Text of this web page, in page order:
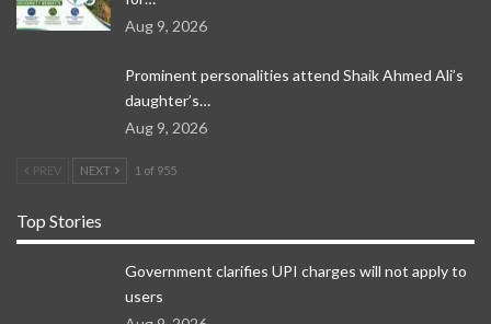
Aug 9, 2026
Prominent personalities attend Shaik Ahmed Ali’s
daughter’s…
Aug 9, 2026
PREV NEXT 1 of 955
Top Stories
Government clarifies UPI charges will not apply to
users